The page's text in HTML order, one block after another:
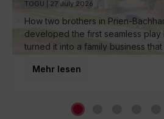
TOGU | 27 July 2026
How two brothers in Prien-
developed the first seamless play
turned it into a family business
world.
Mehr lesen